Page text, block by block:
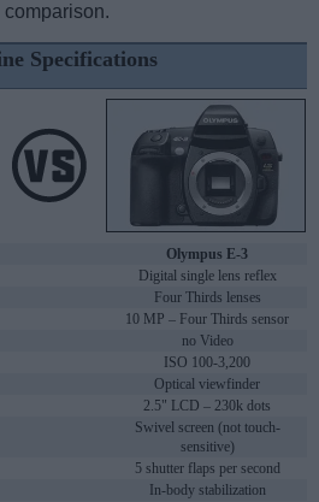
comparison.
Specifications
Olympus E-3
Digital single lens reflex
Four Thirds lenses
10 MP – Four Thirds sensor
no Video
ISO 100-3,200
Optical viewfinder
2.5" LCD – 230k dots
Swivel screen (not touch-
sensitive)
5 shutter flaps per second
In-body stabilization